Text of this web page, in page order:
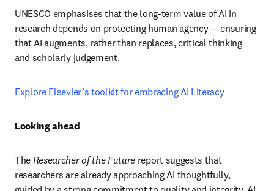
UNESCO emphasises that the long-term value of AI in
research depends on protecting human agency — ensuring
that AI augments, rather than replaces, critical thinking
and scholarly judgement.
Explore Elsevier’s toolkit for embracing AI Literacy
Looking ahead
The Researcher of the Future report suggests that
researchers are already approaching AI thoughtfully,